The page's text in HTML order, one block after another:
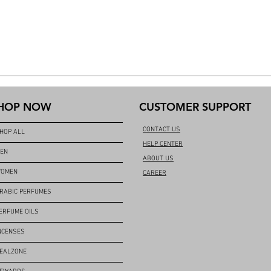
NOW
ALL
PERFUMES
OILS
CUSTOMER SUPPORT
CONTACT US
HELP CENTER
ABOUT US
CAREER